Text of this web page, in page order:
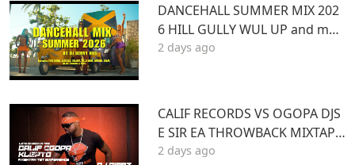
DANCEHALL SUMMER MIX 202
6 HILL GULLY WUL UP and mor
e ft VYBZ KARTEL MASICKA VALI
2 days ago
CALIF RECORDS VS OGOPA DJS
E SIR EA THROWBACK MIXTAPE
STL MR LENNY BIG PIN DJ GIBB
2 days ago